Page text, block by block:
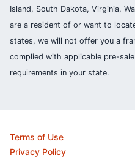
Island, South Dakota, Virginia,
are a resident of or want to
states, we will not offer you a
complied with applicable pre-
requirements in your state.
Terms of Use
Privacy Policy